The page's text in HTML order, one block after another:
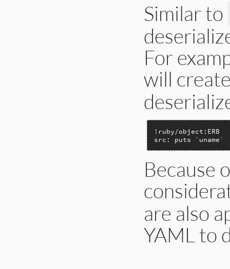
Similar to
For
will
!ruby/object:ERB
src: puts `uname`
Because
are also
YAML to